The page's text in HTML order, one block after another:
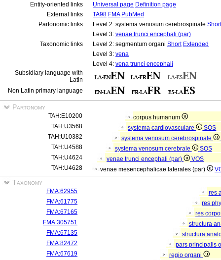
Entity-oriented links
Universal page Definition page
External links
TA98 FMA PubMed
Partonomic links
Level 2: systema venosum cerebrospinale Short
Level 3: venae trunci encephali (par)
Taxonomic links
Level 2: segmentum organi Short Extended
Level 3: vena
Level 4: vena trunci encephali
Subsidiary language with
Latin
Non Latin primary language
Partonomy
TAH:E10200
corpus humanum
TAH:U3568
systema cardiovasculare
SOS
TAH:U10382
systema venosum cerebrospinale
TAH:U4588
systema venosum cerebrale
SOS
TAH:U4624
venae trunci encephali (par)
VOS
TAH:U4628
venae mesencephalicae laterales (par)
Taxonomy
FMA:62955
res
FMA:61775
res
FMA:67165
res
FMA:305751
structura
FMA:67135
structura
FMA:82472
pars principalis
FMA:67619
regio organi